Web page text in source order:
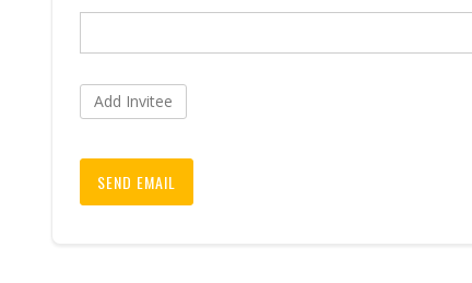
Add Invitee
SEND EMAIL